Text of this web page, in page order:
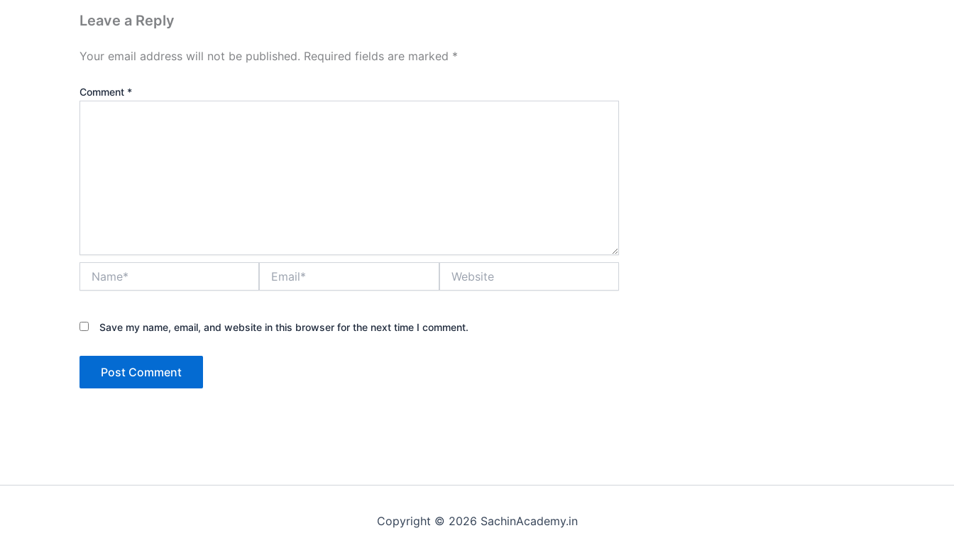
Leave a Reply
Your email address will not be published. Required fields are marked *
Comment *
Save my name, email, and website in this browser for the next time I comment.
Copyright © 2026 SachinAcademy.in